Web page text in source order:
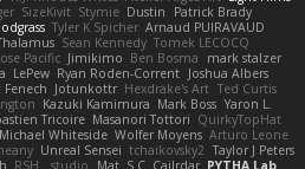
SizeKivit Stymie Dustin
Patrick Brady
Tyler K Spicher Arnaud PUIRAVAUD
Sean Kennedy Tomek LECOCQ
Pacific Jimikimo Ben Bosma
mark stalzer
LePew Ryan Roden-Corrent Joshua Albers
Fenech Jotunkottr Hexdrake's Art Ted Curtis
Kazuki Kamimura Mark Boss Yaron L.
Tricoire Masanori Tottori QuirkyTopHat
Michael Whiteside Wolfer Moyens Arturo Leone
Unreal Sensei tchaikovsky2 Taylor J Peters
RSH__studio Mat S C Cailrdar PYTHA Lab